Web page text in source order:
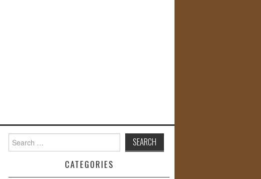
for:
CATEGORIES